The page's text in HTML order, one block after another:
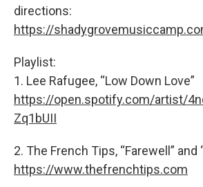
directions:
https://
Playlist:
1. Lee Rafugee, “Low Down Love”
https://open.spotify.com/artist/
Zq1bUII
2. The French Tips, “Farewell” and
https://www.thefrenchtips.com